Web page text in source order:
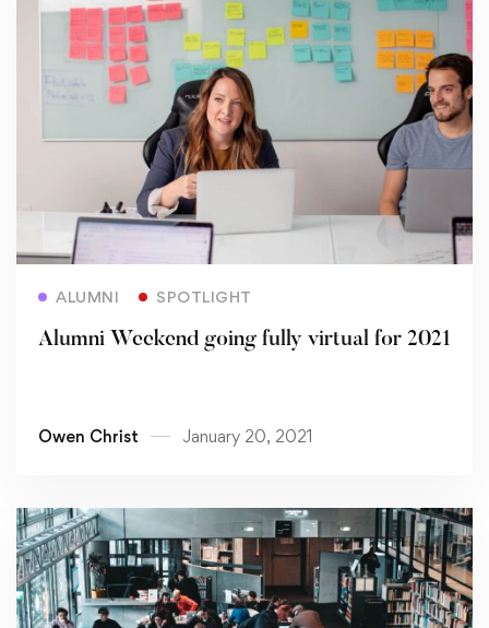
ALUMNI SPOTLIGHT
Alumni Weekend going fully virtual for 2021
Owen Christ January 20, 2021